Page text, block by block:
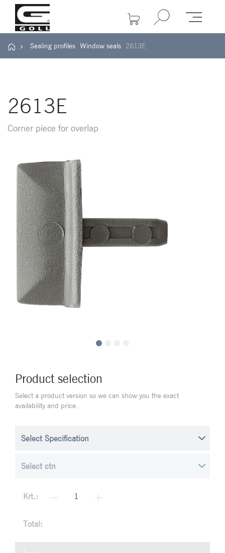
Sealing profiles Window seals 2613E
2613E
Corner piece for overlap
Product selection
Select a product version so we can show you the exact
availability and price.
Krt.:
Total: